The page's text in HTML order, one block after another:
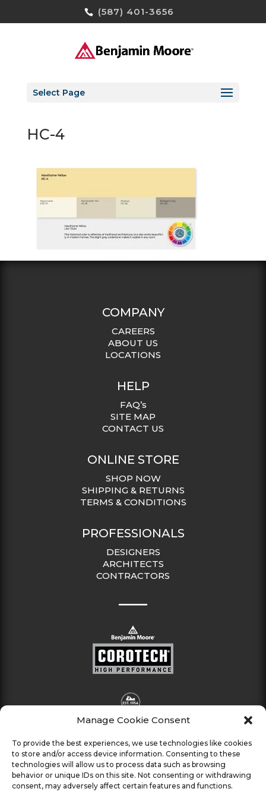
Manage Cookie Consent
To provide the best experiences, we use technologies like cookies
to store and/or access device information. Consenting to these
technologies will allow us to process data such as browsing
behavior or unique IDs on this site. Not consenting or withdrawing
consent, may adversely affect certain features and functions.
(587) 401-3656
Select Page
HC-4
COMPANY
CAREERS
ABOUT US
LOCATIONS
HELP
FAQ’s
SITE MAP
CONTACT US
ONLINE STORE
SHOP NOW
SHIPPING & RETURNS
TERMS & CONDITIONS
PROFESSIONALS
DESIGNERS
ARCHITECTS
CONTRACTORS